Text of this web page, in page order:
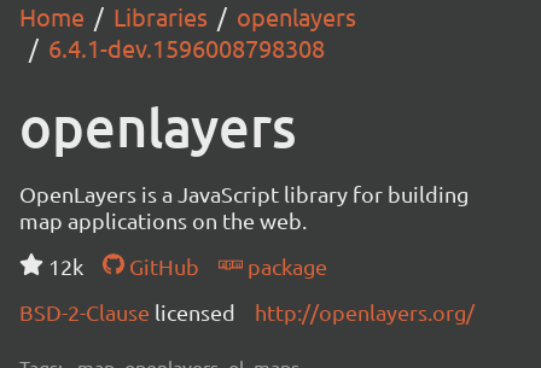
Home Libraries
openlayers
6.4.1-dev.1596008798308
openlayers
OpenLayers is a JavaScript library for building
map applications on the web.
12k
GitHub
package
BSD-2-Clause licensed http://openlayers.org/